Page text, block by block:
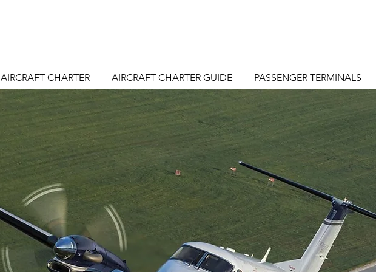
AIRCRAFT CHARTER AIRCRAFT CHARTER GUIDE PASSENGER TERMINALS